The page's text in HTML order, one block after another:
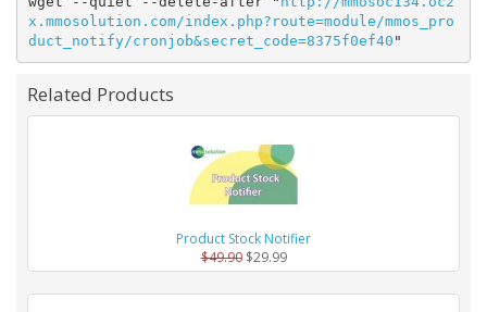
x.mmosolution.com/index.php?route=module/mmos_pro
duct_notify/cronjob&secret_code=8375f0ef40 "
Related Products
Product Stock Notifier
$49.90 $29.99